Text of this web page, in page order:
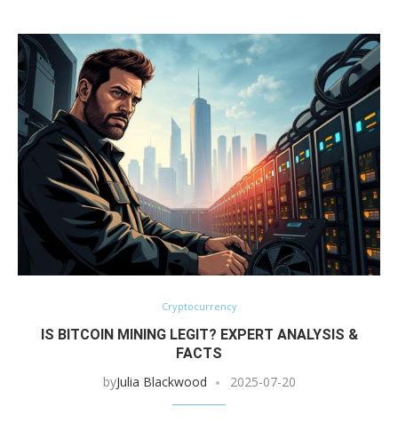
Cryptocurrency
IS BITCOIN MINING LEGIT? EXPERT ANALYSIS &
FACTS
byJulia Blackwood 2025-07-20